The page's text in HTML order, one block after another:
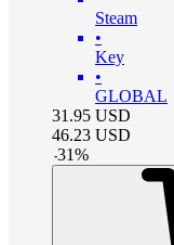
Steam
•
Key
•
GLOBAL
31.95 USD
46.23 USD
-31%